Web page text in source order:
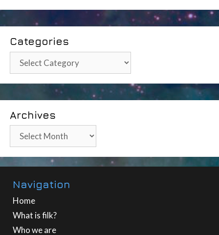
Categories
Categories
Archives
Archives
Navigation
Home
What is filk?
Who we are